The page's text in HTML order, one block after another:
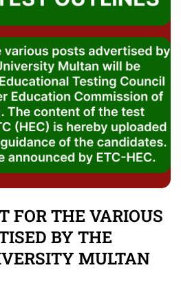
FOR THE VARIOUS
BY THE
MULTAN